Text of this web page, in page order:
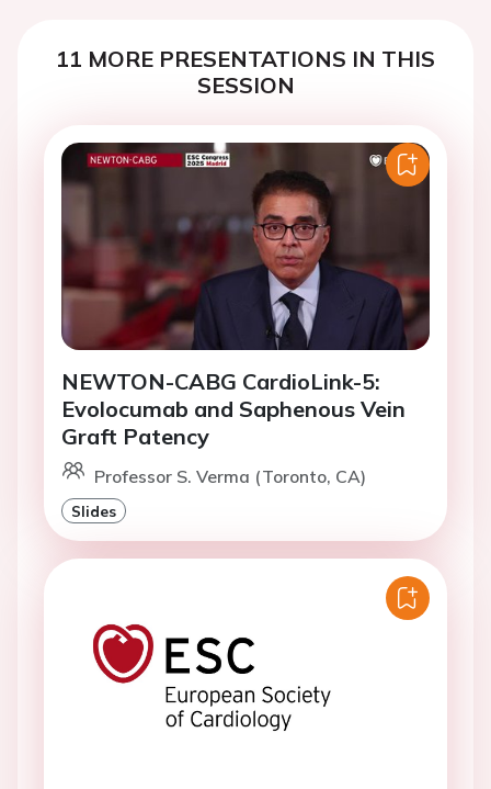
11 MORE PRESENTATIONS IN THIS
SESSION
NEWTON-CABG CardioLink-5:
Evolocumab and Saphenous Vein
Graft Patency
Professor S. Verma (Toronto, CA)
Slides